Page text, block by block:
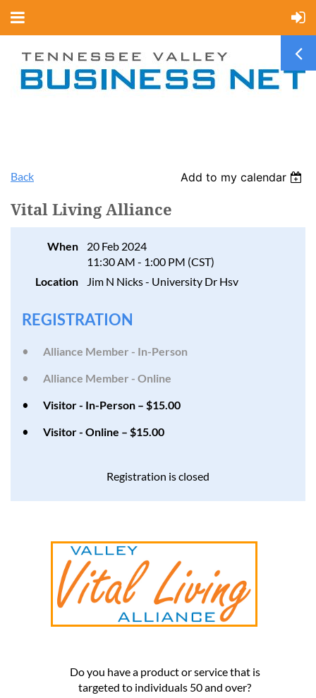
Back Add to my calendar
Vital Living Alliance
When
20 Feb 2024
11:30 AM - 1:00 PM (CST)
Location
Jim N Nicks - University Dr Hsv
REGISTRATION
Alliance Member - In-Person
Alliance Member - Online
Visitor - In-Person – $15.00
Visitor - Online – $15.00
Registration is closed
Do you have a product or service that is
targeted to individuals 50 and over?